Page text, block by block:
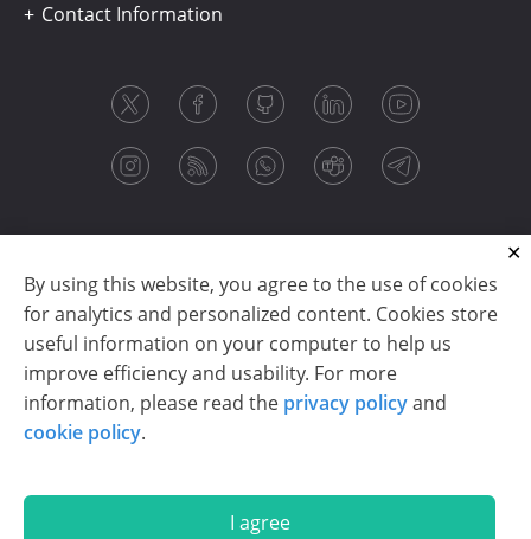
By using this website, you agree to the use of cookies
for analytics and personalized content. Cookies store
useful information on your computer to help us
improve efficiency and usability. For more
information, please read the privacy policyand
cookie policy.
I agree
Contact Information
Copyright © 2003-2026 CloudReports sp. z o.o. (dba
Stimulsoft). All rights reserved.
En De